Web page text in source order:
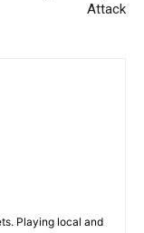
Attack
Playing local and